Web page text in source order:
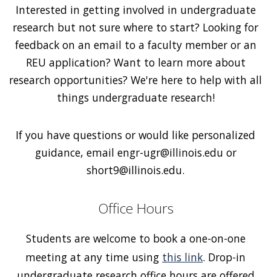
Interested in getting involved in undergraduate
research but not sure where to start? Looking for
feedback on an email to a faculty member or an
REU application? Want to learn more about
research opportunities? We're here to help with all
things undergraduate research!
If you have questions or would like personalized
guidance, email engr-ugr@illinois.edu or
short9@illinois.edu.
Office Hours
Students are welcome to book a one-on-one
meeting at any time using this link. Drop-in